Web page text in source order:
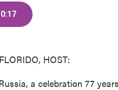
HOST:
a celebration 77